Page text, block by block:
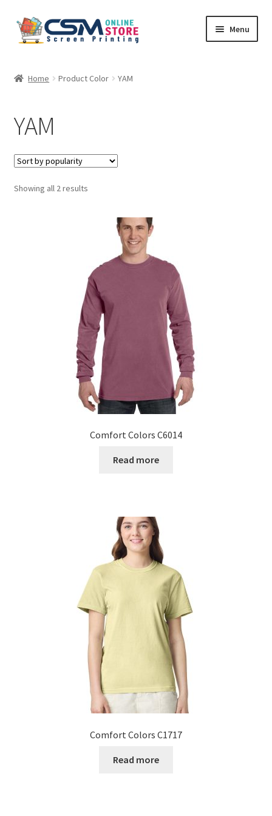
Skip
to
Skip
to
Menu
Checkout
Feedback
Home Product Color YAM
YAM
Showing all 2 resultsSorted
Comfort Colors C6014
Read more
Comfort Colors C1717
Read more